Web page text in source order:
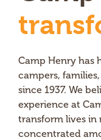
transf
Camp Henry has
campers,
since 1937. We
experience at
transform lives in
concentrated